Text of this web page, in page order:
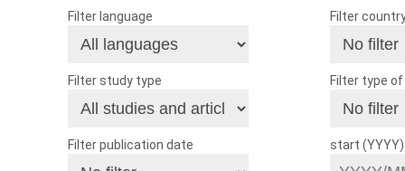
Filter language Filter
Filter study type Filter type
Filter publication date start